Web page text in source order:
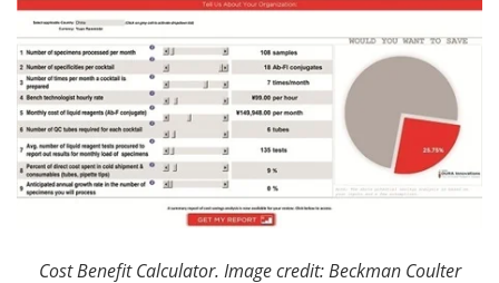
Cost Benefit Calculator. Image credit: Beckman Coulter